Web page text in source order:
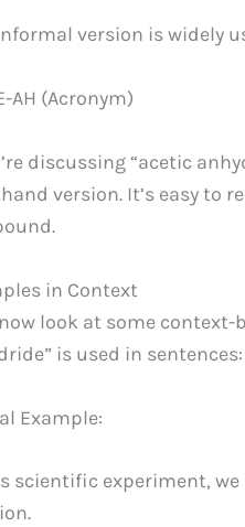
version is widely
AH (Acronym)
discussing “acetic
version. It’s easy to
in Context
now look at some
is used in sentences:
Example:
scientific experiment,